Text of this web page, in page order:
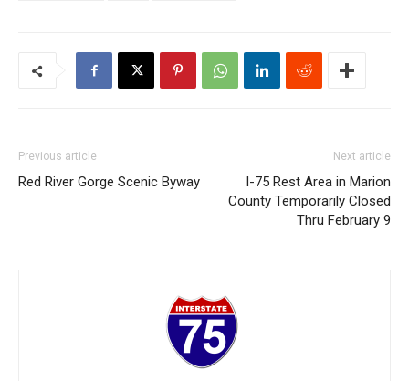
Previous article
Red River Gorge Scenic Byway
Next article
I-75 Rest Area in Marion
County Temporarily Closed
Thru February 9